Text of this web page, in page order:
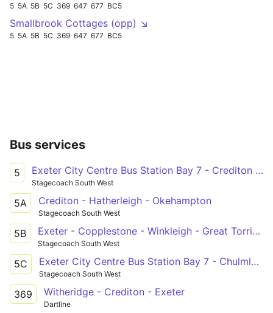
5 5A 5B 5C 369 647 677 BC5
Smallbrook Cottages (opp) ↘
5 5A 5B 5C 369 647 677 BC5
Bus services
5 Exeter City Centre Bus Station Bay 7 - Crediton Tuckers Close
Stagecoach South West
5A Crediton - Hatherleigh - Okehampton
Stagecoach South West
5B Exeter - Copplestone - Winkleigh - Great Torrington - Bideford - Barnstaple
Stagecoach South West
5C Exeter City Centre Bus Station Bay 7 - Chulmleigh New Health Centre
Stagecoach South West
369 Witheridge - Crediton - Exeter
Dartline